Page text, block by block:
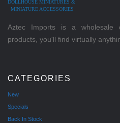
DOLLHOUSE MINIATURES &
MINIATURE ACCESSORIES
Aztec Imports is a wholesale
products, you'll find virtually
CATEGORIES
New
Specials
Back In Stock